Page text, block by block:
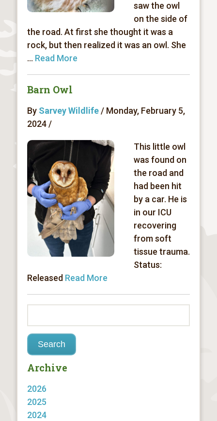
saw the owl
on the side of
the road. At first she thought it was a
rock, but then realized it was an owl. She
... Read More
Barn Owl
By Sarvey Wildlife/ Monday, February 5,
2024 /
This little owl
was found on
the road and
had been hit
by a car. He is
in our ICU
recovering
from soft
tissue trauma.
Status:
Released Read More
Archive
2026
2025
2024